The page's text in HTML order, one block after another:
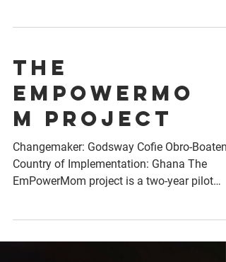
The
EmPowerMo
m project
Changemaker: Godsway Cofie Obro-